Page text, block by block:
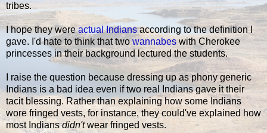
tribes.
I hope they wereactual Indiansaccording to the definition I
gave. I'd hate to think that twowannabes with Cherokee
princesses in their background lectured the students.
I raise the question because dressing up as phony generic
Indians is a bad idea even if two real Indians gave it their
tacit blessing. Rather than explaining how some Indians
wore fringed vests, for instance, they could've explained how
most Indiansdidn'twear fringed vests.